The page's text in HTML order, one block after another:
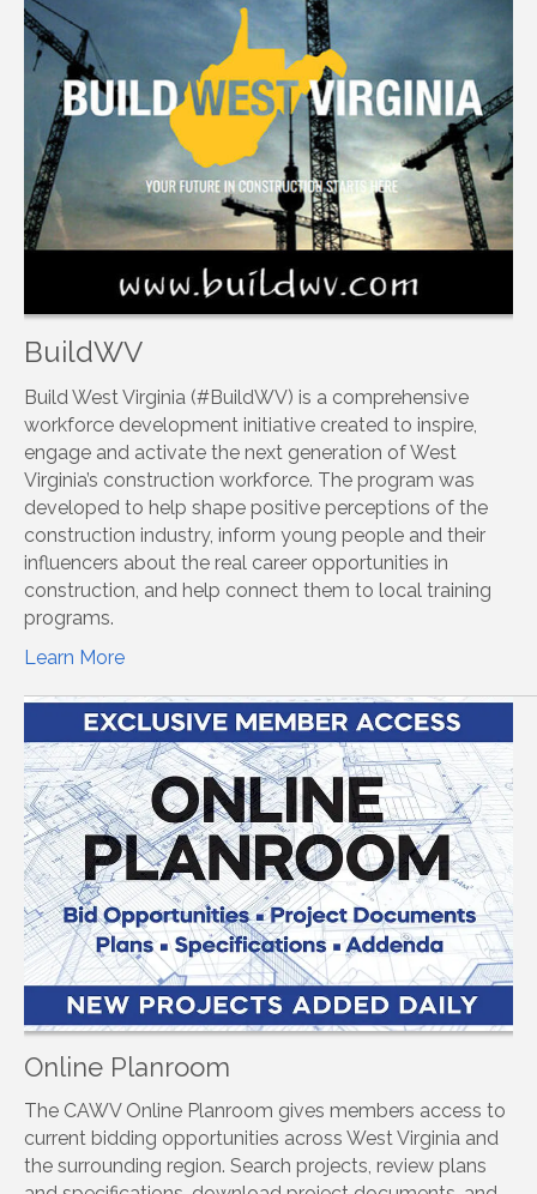
BuildWV
Build West Virginia (#BuildWV) is a comprehensive
workforce development initiative created to inspire,
engage and activate the next generation of West
Virginia’s construction workforce. The program was
developed to help shape positive perceptions of the
construction industry, inform young people and their
influencers about the real career opportunities in
construction, and help connect them to local training
programs.
Learn More
Online Planroom
The CAWV Online Planroom gives members access to
current bidding opportunities across West Virginia and
the surrounding region. Search projects, review plans